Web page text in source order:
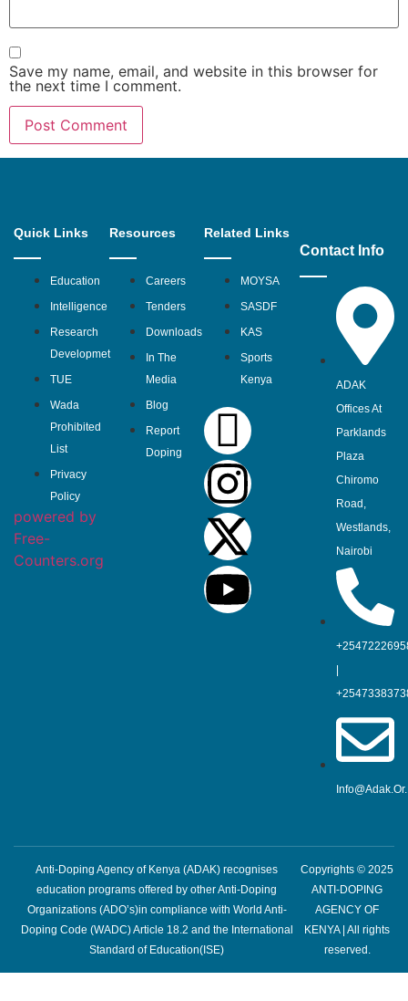
Save my name, email, and website in this browser for
the next time I comment.
Quick Links
Education
Intelligence
Research
Developmet
TUE
Wada
Prohibited
List
Privacy
Policy
powered by
Free-
Counters.org
Resources
Careers
Tenders
Downloads
In The
Media
Blog
Report
Doping
Related Links
MOYSA
SASDF
KAS
Sports
Kenya
Contact Info
ADAK
Offices At
Parklands
Plaza
Chiromo
Road,
Westlands,
Nairobi
Anti-Doping Agency of Kenya (ADAK) recognises
education programs offered by other Anti-Doping
Organizations (ADO’s)in compliance with World Anti-
Doping Code (WADC) Article 18.2 and the International
Standard of Education(ISE)
Copyrights © 2025
ANTI-DOPING
AGENCY OF
KENYA | All rights
reserved.